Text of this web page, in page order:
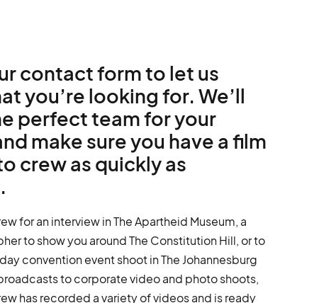
contact form to let us
you’re looking for. We’ll
perfect team for your
make sure you have a film
crew as quickly as
for an interview in The Apartheid Museum, a
to show you around The Constitution Hill, or to
convention event shoot in The Johannesburg
to corporate video and photo shoots,
has recorded a variety of videos and is ready